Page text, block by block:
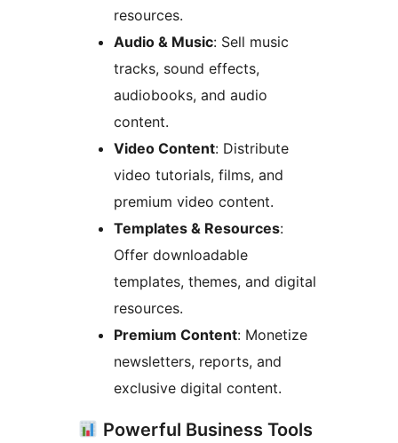
resources.
Audio & Music: Sell music
tracks, sound effects,
audiobooks, and audio
content.
Video Content: Distribute
video tutorials, films, and
premium video content.
Templates & Resources:
Offer downloadable
templates, themes, and digital
resources.
Premium Content: Monetize
newsletters, reports, and
exclusive digital content.
Powerful Business Tools